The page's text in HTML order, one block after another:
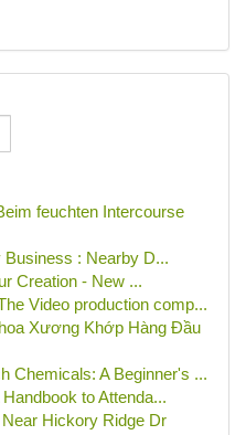
feuchten Intercourse
: Nearby D...
Creation - New ...
Video production comp...
Xương Khớp Hàng Đầu
Chemicals: A Beginner's ...
to Attenda...
Hickory Ridge Dr